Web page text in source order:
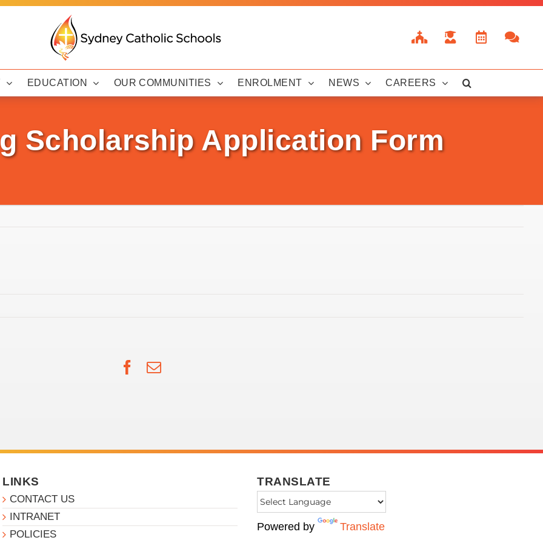
EDUCATION OUR COMMUNITIES ENROLMENT NEWS CAREERS
Scholarship Application Form
Facebook
Email
LINKS
CONTACT US
INTRANET
POLICIES
TRANSLATE
Powered by Translate